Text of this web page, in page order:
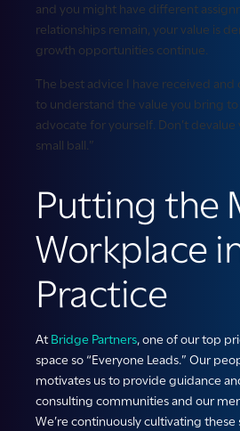
and you might have different
relationships remain, your value is
growth opportunities continue.
The best advice I have received and
to understand the value you bring to
advocate for yourself. Don’t
small ball.”
Putting the
Workplace
Practice
AtBridge Partners, one of our top
space so “Everyone Leads.” Our
motivates us to provide guidance
consulting communities and our
We’re continuously cultivating